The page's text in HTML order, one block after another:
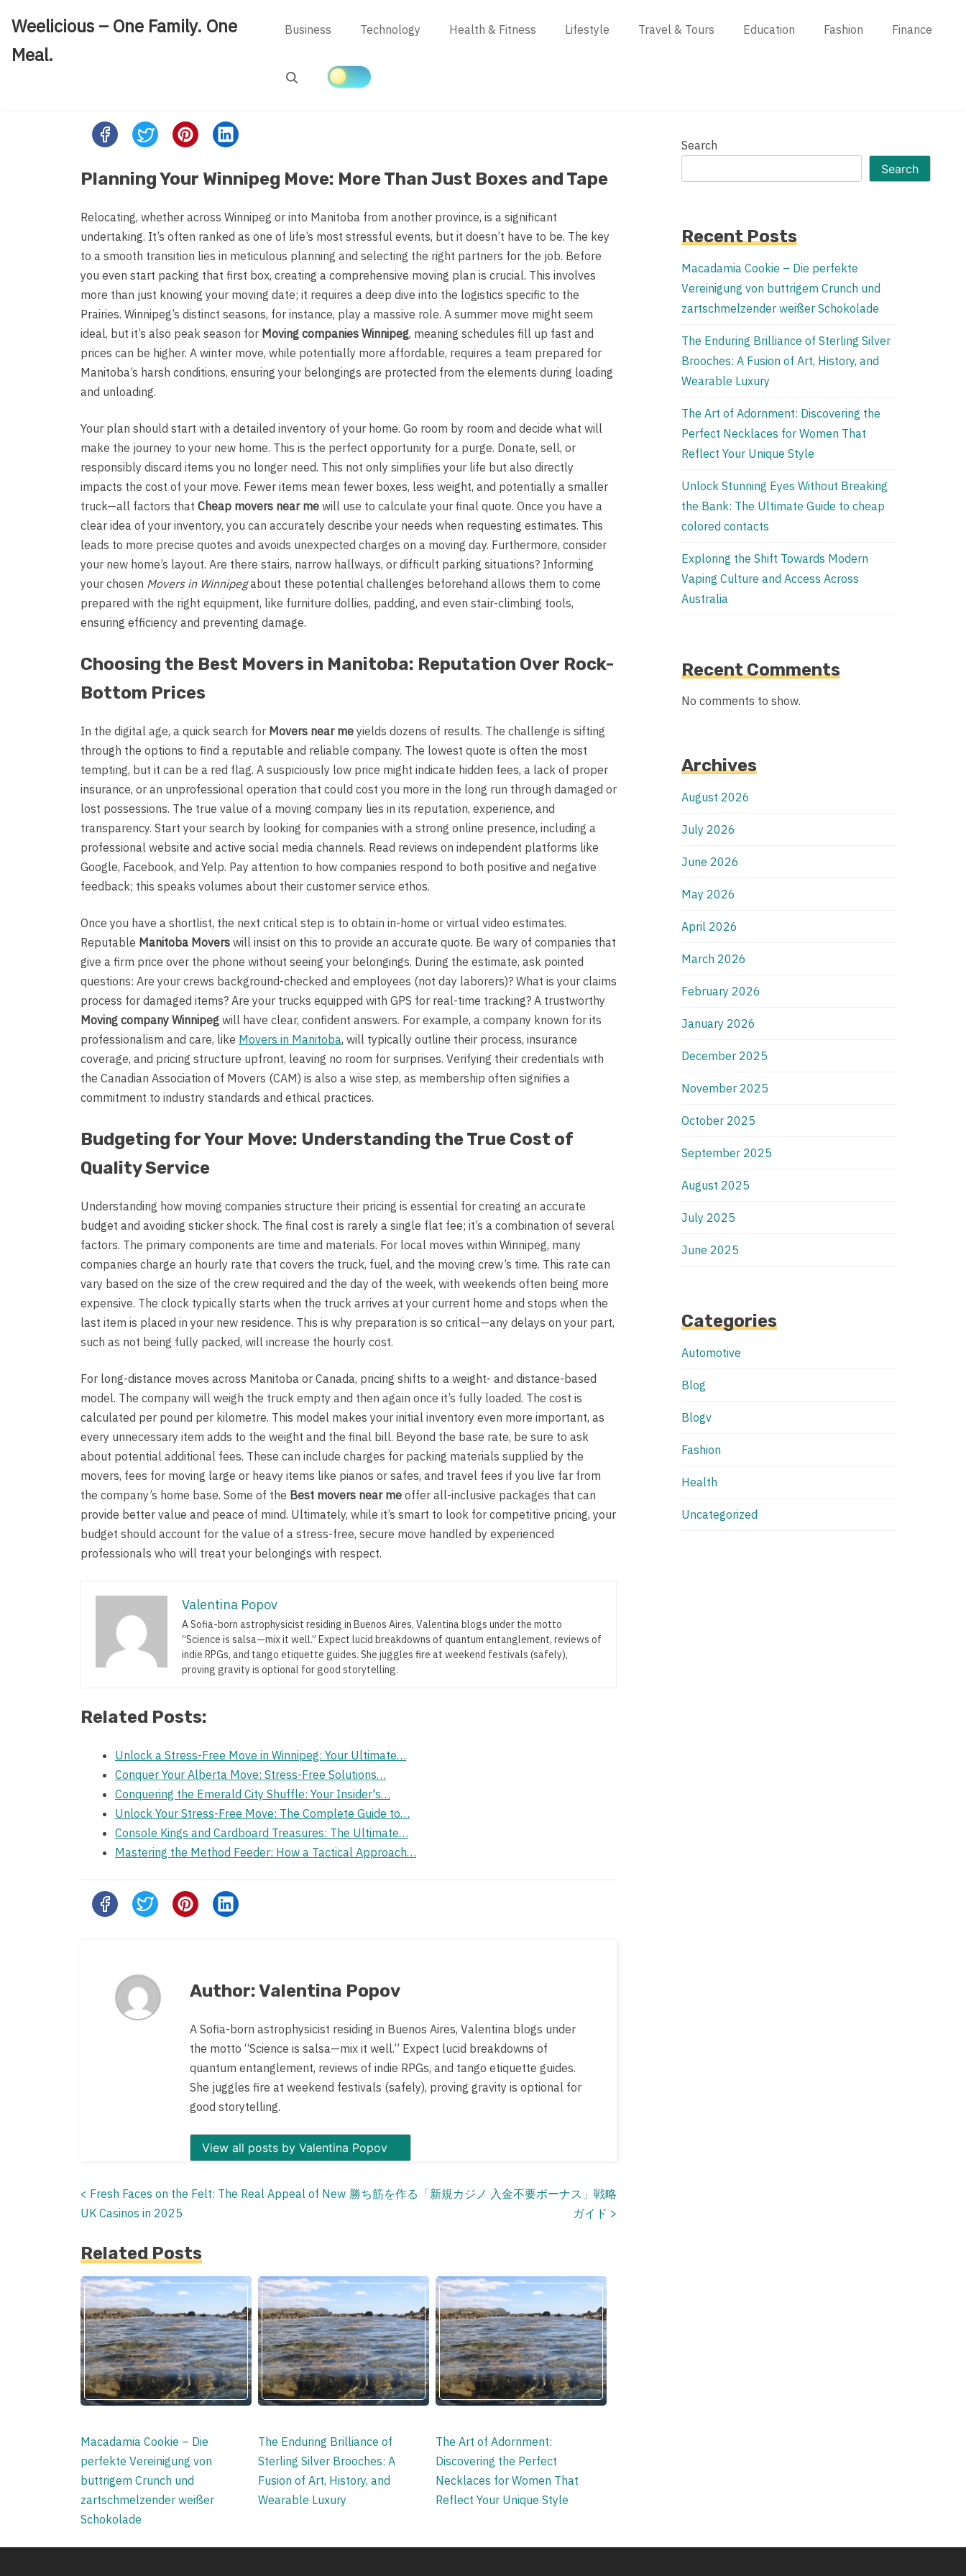
content
Weelicious – One Family. One
Meal.
Business Technology Health & Fitness Lifestyle Travel & Tours Education Fashion Finance
Search
Share
this
post
on:
Planning Your Winnipeg Move: More Than Just Boxes and Tape
Relocating, whether across Winnipeg or into Manitoba from another province, is a significant
undertaking. It’s often ranked as one of life’s most stressful events, but it doesn’t have to be. The key
to a smooth transition lies in meticulous planning and selecting the right partners for the job. Before
you even start packing that first box, creating a comprehensive moving plan is crucial. This involves
more than just knowing your moving date; it requires a deep dive into the logistics specific to the
Prairies. Winnipeg’s distinct seasons, for instance, play a massive role. A summer move might seem
ideal, but it’s also peak season for Moving companies Winnipeg, meaning schedules fill up fast and
prices can be higher. A winter move, while potentially more affordable, requires a team prepared for
Manitoba’s harsh conditions, ensuring your belongings are protected from the elements during loading
and unloading.
Your plan should start with a detailed inventory of your home. Go room by room and decide what will
make the journey to your new home. This is the perfect opportunity for a purge. Donate, sell, or
responsibly discard items you no longer need. This not only simplifies your life but also directly
impacts the cost of your move. Fewer items mean fewer boxes, less weight, and potentially a smaller
truck—all factors that Cheap movers near me will use to calculate your final quote. Once you have a
clear idea of your inventory, you can accurately describe your needs when requesting estimates. This
leads to more precise quotes and avoids unexpected charges on a moving day. Furthermore, consider
your new home’s layout. Are there stairs, narrow hallways, or difficult parking situations? Informing
your chosen Movers in Winnipegabout these potential challenges beforehand allows them to come
prepared with the right equipment, like furniture dollies, padding, and even stair-climbing tools,
ensuring efficiency and preventing damage.
Choosing the Best Movers in Manitoba: Reputation Over Rock-
Bottom Prices
In the digital age, a quick search for Movers near me yields dozens of results. The challenge is sifting
through the options to find a reputable and reliable company. The lowest quote is often the most
tempting, but it can be a red flag. A suspiciously low price might indicate hidden fees, a lack of proper
insurance, or an unprofessional operation that could cost you more in the long run through damaged or
lost possessions. The true value of a moving company lies in its reputation, experience, and
transparency. Start your search by looking for companies with a strong online presence, including a
professional website and active social media channels. Read reviews on independent platforms like
Google, Facebook, and Yelp. Pay attention to how companies respond to both positive and negative
feedback; this speaks volumes about their customer service ethos.
Once you have a shortlist, the next critical step is to obtain in-home or virtual video estimates.
Reputable Manitoba Movers will insist on this to provide an accurate quote. Be wary of companies that
give a firm price over the phone without seeing your belongings. During the estimate, ask pointed
questions: Are your crews background-checked and employees (not day laborers)? What is your claims
process for damaged items? Are your trucks equipped with GPS for real-time tracking? A trustworthy
Moving company Winnipeg will have clear, confident answers. For example, a company known for its
professionalism and care, like Movers in Manitoba, will typically outline their process, insurance
coverage, and pricing structure upfront, leaving no room for surprises. Verifying their credentials with
the Canadian Association of Movers (CAM) is also a wise step, as membership often signifies a
commitment to industry standards and ethical practices.
Budgeting for Your Move: Understanding the True Cost of
Quality Service
Understanding how moving companies structure their pricing is essential for creating an accurate
budget and avoiding sticker shock. The final cost is rarely a single flat fee; it’s a combination of several
factors. The primary components are time and materials. For local moves within Winnipeg, many
companies charge an hourly rate that covers the truck, fuel, and the moving crew’s time. This rate can
vary based on the size of the crew required and the day of the week, with weekends often being more
expensive. The clock typically starts when the truck arrives at your current home and stops when the
last item is placed in your new residence. This is why preparation is so critical—any delays on your part,
such as not being fully packed, will increase the hourly cost.
For long-distance moves across Manitoba or Canada, pricing shifts to a weight- and distance-based
model. The company will weigh the truck empty and then again once it’s fully loaded. The cost is
calculated per pound per kilometre. This model makes your initial inventory even more important, as
every unnecessary item adds to the weight and the final bill. Beyond the base rate, be sure to ask
about potential additional fees. These can include charges for packing materials supplied by the
movers, fees for moving large or heavy items like pianos or safes, and travel fees if you live far from
the company’s home base. Some of the Best movers near me offer all-inclusive packages that can
provide better value and peace of mind. Ultimately, while it’s smart to look for competitive pricing, your
budget should account for the value of a stress-free, secure move handled by experienced
professionals who will treat your belongings with respect.
Valentina Popov
A Sofia-born astrophysicist residing in Buenos Aires, Valentina blogs under the motto
“Science is salsa—mix it well.” Expect lucid breakdowns of quantum entanglement, reviews of
indie RPGs, and tango etiquette guides. She juggles fire at weekend festivals (safely),
proving gravity is optional for good storytelling.
Related Posts:
Unlock a Stress-Free Move in Winnipeg: Your Ultimate…
Conquer Your Alberta Move: Stress-Free Solutions…
Conquering the Emerald City Shuffle: Your Insider's…
Unlock Your Stress-Free Move: The Complete Guide to…
Console Kings and Cardboard Treasures: The Ultimate…
Mastering the Method Feeder: How a Tactical Approach…
Share
this
Author: Valentina Popov
A Sofia-born astrophysicist residing in Buenos Aires, Valentina blogs under
the motto “Science is salsa—mix it well.” Expect lucid breakdowns of
quantum entanglement, reviews of indie RPGs, and tango etiquette guides.
She juggles fire at weekend festivals (safely), proving gravity is optional for
good storytelling.
View all posts by Valentina Popov
Posts
< Fresh Faces on the Felt: The Real Appeal of New
UK Casinos in 2025
勝ち筋を作る「新規カジノ 入金不要ボーナス」戦略
ガイド >
Related Posts
Macadamia Cookie – Die
perfekte Vereinigung von
buttrigem Crunch und
zartschmelzender weißer
Schokolade
The Enduring Brilliance of
Sterling Silver Brooches: A
Fusion of Art, History, and
Wearable Luxury
The Art of Adornment:
Discovering the Perfect
Necklaces for Women That
Reflect Your Unique Style
Search
Search
Recent Posts
Macadamia Cookie – Die perfekte
Vereinigung von buttrigem Crunch und
zartschmelzender weißer Schokolade
The Enduring Brilliance of Sterling Silver
Brooches: A Fusion of Art, History, and
Wearable Luxury
The Art of Adornment: Discovering the
Perfect Necklaces for Women That
Reflect Your Unique Style
Unlock Stunning Eyes Without Breaking
the Bank: The Ultimate Guide to cheap
colored contacts
Exploring the Shift Towards Modern
Vaping Culture and Access Across
Australia
Recent Comments
No comments to show.
Archives
August 2026
July 2026
June 2026
May 2026
April 2026
March 2026
February 2026
January 2026
December 2025
November 2025
October 2025
September 2025
August 2025
July 2025
June 2025
Categories
Automotive
Blog
Blogv
Fashion
Health
Uncategorized